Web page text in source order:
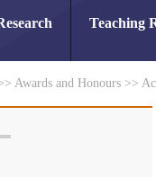
Teaching
Awards and Honours >>